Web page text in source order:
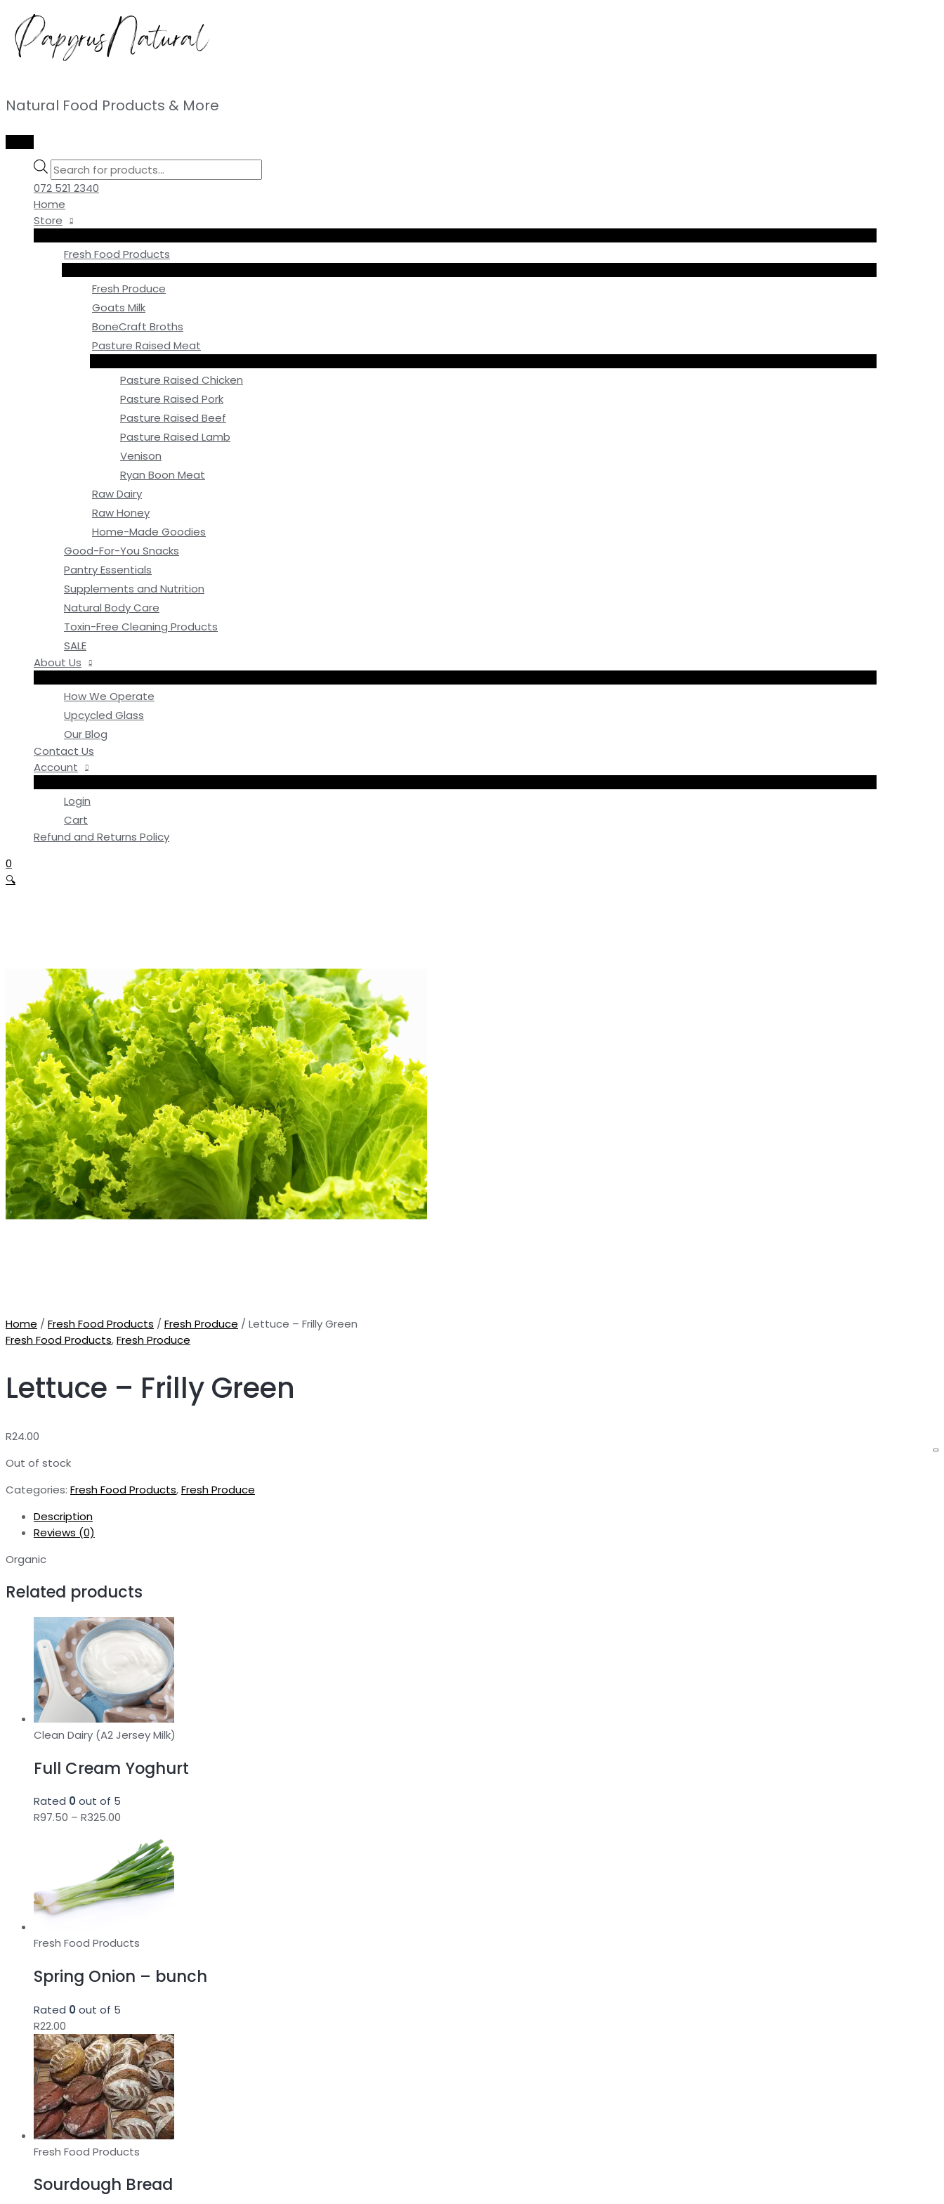
to
content
Natural Food Products & More
Products
search
072 521 2340
Home
Store
Fresh Food Products
Fresh Produce
Goats Milk
BoneCraft Broths
Pasture Raised Meat
Pasture Raised Chicken
Pasture Raised Pork
Pasture Raised Beef
Pasture Raised Lamb
Venison
Ryan Boon Meat
Raw Dairy
Raw Honey
Home-Made Goodies
Good-For-You Snacks
Pantry Essentials
Supplements and Nutrition
Natural Body Care
Toxin-Free Cleaning Products
SALE
About Us
How We Operate
Upcycled Glass
Our Blog
Contact Us
Account
Login
Cart
Refund and Returns Policy
0
🔍
Home / Fresh Food Products / Fresh Produce / Lettuce – Frilly Green
Fresh Food Products,Fresh Produce
Lettuce – Frilly Green
R24.00
Out of stock
Categories: Fresh Food Products,Fresh Produce
Description
Reviews (0)
Organic
Related products
Clean Dairy (A2 Jersey Milk)
Full Cream Yoghurt
Rated 0out of 5
R97.50 – R325.00
R97.50
through
R325.00
Fresh Food Products
Spring Onion – bunch
Rated 0out of 5
R22.00
Fresh Food Products
Sourdough Bread